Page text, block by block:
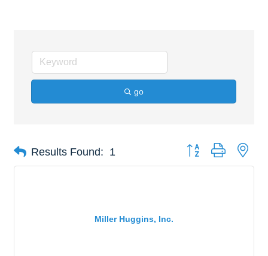
go
Results Found: 1 Button group with
Miller Huggins, Inc.